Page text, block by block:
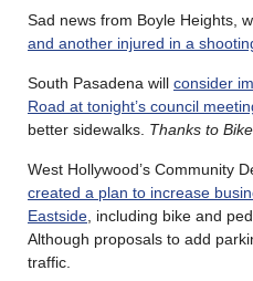
Sad news from Boyle Heights,
and another injured in a
South Pasadena will consider
Road at tonight’s council
better sidewalks. Thanks to
West Hollywood’s Community
created a plan to increase
Eastside , including bike and
Although proposals to add
traffic.